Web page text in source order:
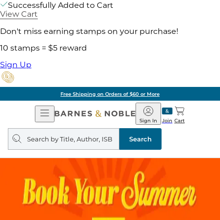
Successfully Added to Cart
View Cart
Don't miss earning stamps on your purchase!
10 stamps = $5 reward
Sign Up
Free Shipping on Orders of $60 or More
Open
Navigation
Barnes
&
Noble
Join
Sign In Cart
Search
query
Search